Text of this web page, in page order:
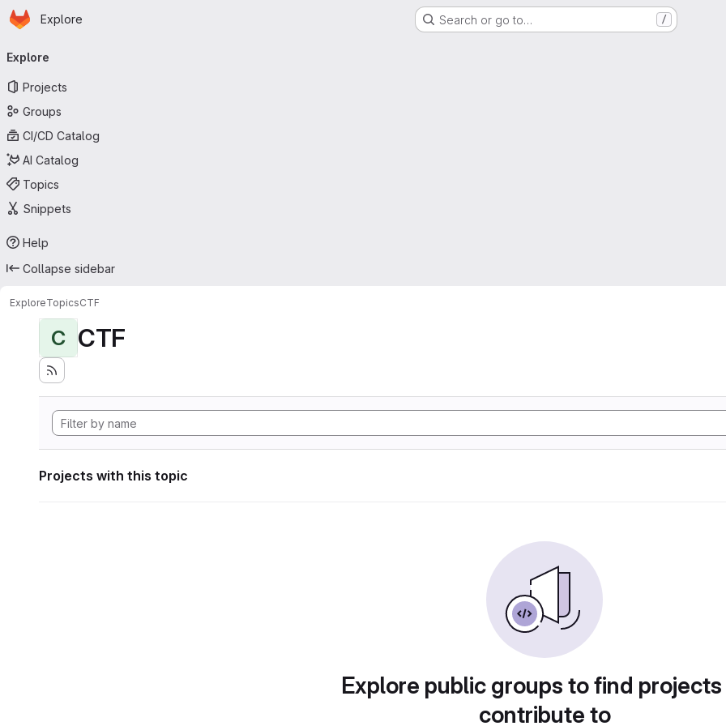
Skip to main content
Homepage
Explore Search or go to… /
navigation
Explore
Projects
Groups
CI/CD Catalog
AI Catalog
Topics
Snippets
Help
Collapse sidebar
ExploreTopicsCTF
C CTF
Projects with this topic
Explore public groups to find
contribute to